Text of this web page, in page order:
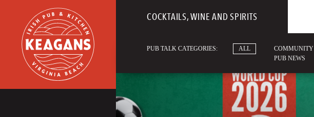
COCKTAILS, WINE AND SPIRITS
PUB TALK CATEGORIES: ALL COMMUNITY
PUB NEWS